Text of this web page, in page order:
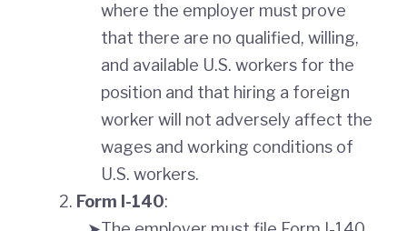
where the employer must prove
that there are no qualified, willing,
and available U.S. workers for the
position and that hiring a foreign
worker will not adversely affect the
wages and working conditions of
U.S. workers.
Form I-140: